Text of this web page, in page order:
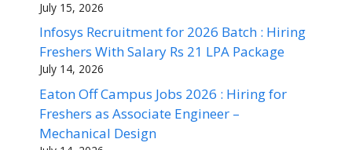
July 15, 2026
Infosys Recruitment for 2026 Batch : Hiring
Freshers With Salary Rs 21 LPA Package
July 14, 2026
Eaton Off Campus Jobs 2026 : Hiring for
Freshers as Associate Engineer –
Mechanical Design